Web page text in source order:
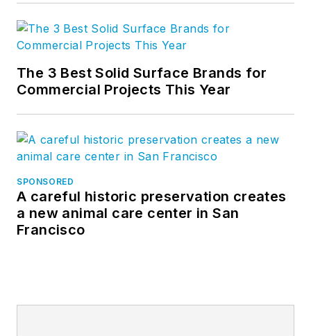
The 3 Best Solid Surface Brands for
Commercial Projects This Year
SPONSORED
A careful historic preservation creates
a new animal care center in San
Francisco